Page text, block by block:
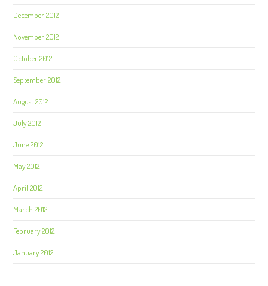
December 2012
November 2012
October 2012
September 2012
August 2012
July 2012
June 2012
May 2012
April 2012
March 2012
February 2012
January 2012